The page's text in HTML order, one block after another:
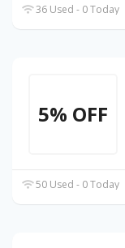
36 Used - 0 Today
5% OFF
50 Used - 0 Today